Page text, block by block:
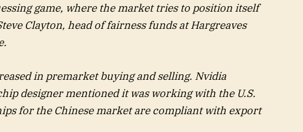
game, where the market tries to position itself
Clayton, head of fairness funds at Hargreaves
in premarket buying and selling. Nvidia
designer mentioned it was working with the U.S.
for the Chinese market are compliant with export